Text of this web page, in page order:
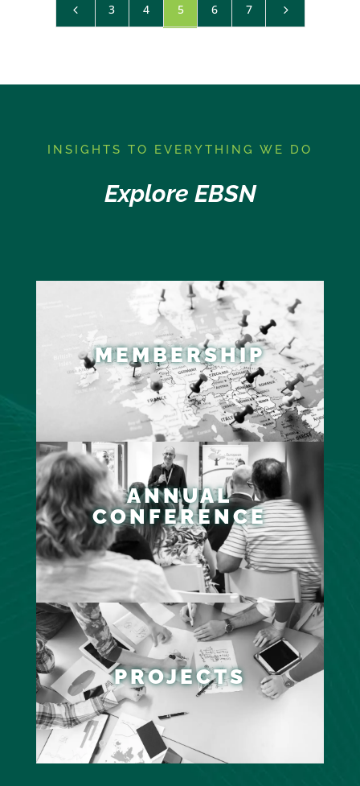
4 3 4 5 6 7 5
I NSIGHTS TO EVERYTHING WE DO
Explore EBSN
MEMBERSHIP
ANNUAL
CONFERENCE
PROJECTS